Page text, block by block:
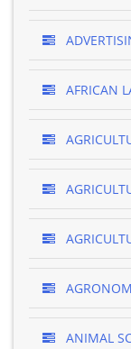
AFRICAN
ANIMAL